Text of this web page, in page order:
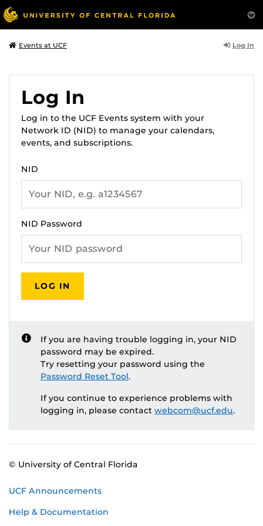
Events at UCF Log In
Log In
Log in to the UCF Events system with your
Network ID (NID) to manage your calendars,
events, and subscriptions.
NID
NID Password
LOG IN
If you are having trouble logging in, your NID
password may be expired.
Try resetting your password using the
Password Reset Tool.
If you continue to experience problems with
logging in, please contact webcom@ucf.edu.
© University of Central Florida
UCF Announcements
Help & Documentation